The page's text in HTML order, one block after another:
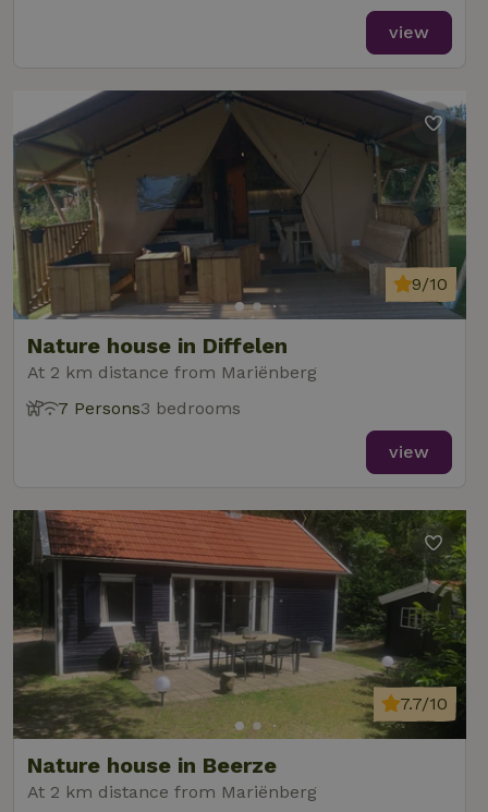
view
Nature house in Diffelen
At 2 km distance from Mariënberg
9/10
7 Persons3 bedrooms
view
Nature house in Beerze
At 2 km distance from Mariënberg
7.7/10